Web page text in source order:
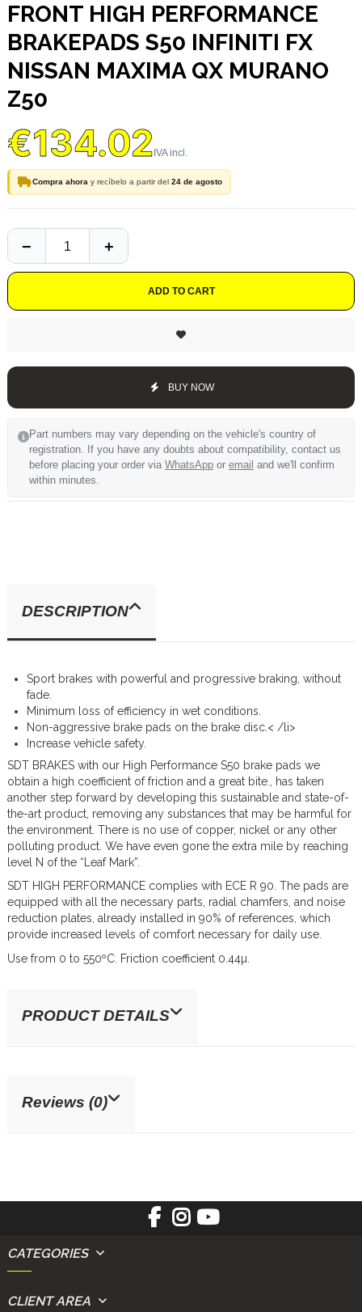
FRONT HIGH PERFORMANCE
BRAKEPADS S50 INFINITI FX
NISSAN MAXIMA QX MURANO
Z50
€134.02
Compra ahora y recíbelo a partir del 24 de agosto
ADD TO CART
BUY NOW
Part numbers may vary depending on the vehicle's country of
registration. If you have any doubts about compatibility, contact us
before placing your order via WhatsApp or email and we'll confirm
within minutes.
DESCRIPTION
Sport brakes with powerful and progressive braking, without
fade.
Minimum loss of efficiency in wet conditions.
Non-aggressive brake pads on the brake disc.< /li>
Increase vehicle safety.
SDT BRAKES with our High Performance S50 brake pads we
obtain a high coefficient of friction and a great bite., has taken
another step forward by developing this sustainable and state-of-
the-art product, removing any substances that may be harmful for
the environment. There is no use of copper, nickel or any other
polluting product. We have even gone the extra mile by reaching
level N of the “Leaf Mark”.
SDT HIGH PERFORMANCE complies with ECE R 90. The pads are
equipped with all the necessary parts, radial chamfers, and noise
reduction plates, already installed in 90% of references, which
provide increased levels of comfort necessary for daily use.
Use from 0 to 550ºC. Friction coefficient 0.44µ.
PRODUCT DETAILS
Reviews (0)
CATEGORIES
CLIENT AREA